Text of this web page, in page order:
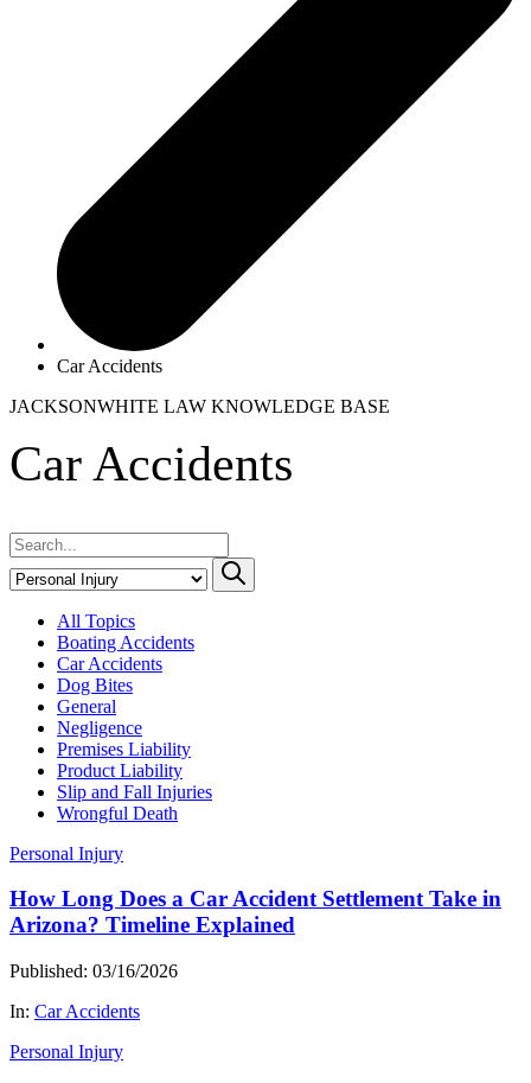
Car Accidents
JACKSONWHITE LAW KNOWLEDGE BASE
Car Accidents
All Topics
Boating Accidents
Car Accidents
Dog Bites
General
Negligence
Premises Liability
Product Liability
Slip and Fall Injuries
Wrongful Death
Personal Injury
How Long Does a Car Accident Settlement Take in
Arizona? Timeline Explained
Published: 03/16/2026
In: Car Accidents
Personal Injury